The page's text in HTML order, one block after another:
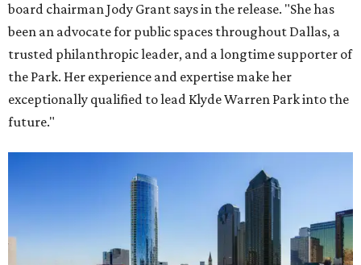
board chairman Jody Grant says in the release. "She has
been an advocate for public spaces throughout Dallas, a
trusted philanthropic leader, and a longtime supporter of
the Park. Her experience and expertise make her
exceptionally qualified to lead Klyde Warren Park into the
future."